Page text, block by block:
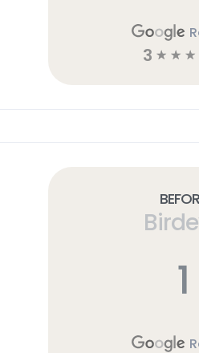
3 ☆ ☆ ☆
1